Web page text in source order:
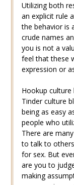
Utilizing both
an explicit rule
the behavior is
crude names
you is not a
feel that these
expression or
Hookup
Tinder culture
being as easy
people who
There are
to talk to
for sex. But
are you to
making